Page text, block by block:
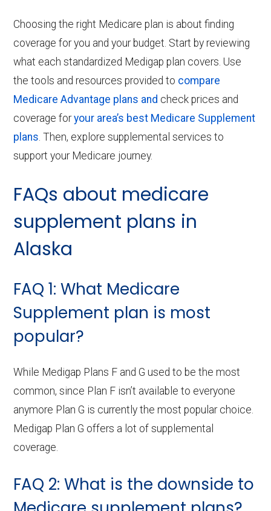
Choosing the right Medicare plan is about finding
coverage for you and your budget. Start by reviewing
what each standardized Medigap plan covers. Use
the tools and resources provided to compare
Medicare Advantage plans and check prices and
coverage foryour area’s best Medicare Supplement
plans Then, explore supplemental services to
support your Medicare journey.
FAQs about medicare
supplement plans in
Alaska
FAQ 1: What Medicare
Supplement plan is most
popular?
While Medigap Plans F and G used to be the most
common, since Plan F isn’t available to everyone
anymore Plan G is currently the most popular choice.
Medigap Plan G offers a lot of supplemental
coverage.
FAQ 2: What is the downside to